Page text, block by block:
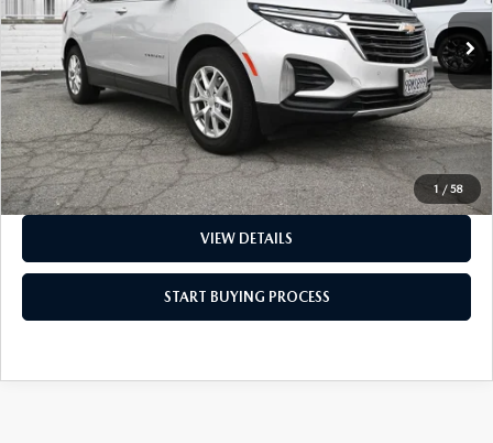
1 / 58
118,908 mi Ext. Int.
LESS
Diamond Price
$14,454
Dealer Documentation Fee
+$85
CLICK TO CALL
VIEW DETAILS
START BUYING PROCESS